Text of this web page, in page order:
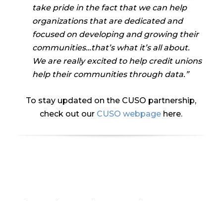
take pride in the fact that we can help
organizations that are dedicated and
focused on developing and growing their
communities…that’s what it’s all about.
We are really excited to help credit unions
help their communities through data.”
To stay updated on the CUSO partnership,
check out our CUSO webpage here.